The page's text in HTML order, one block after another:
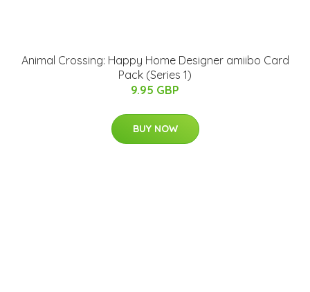
Animal Crossing: Happy Home Designer amiibo Card
Pack (Series 1)
9.95 GBP
BUY NOW